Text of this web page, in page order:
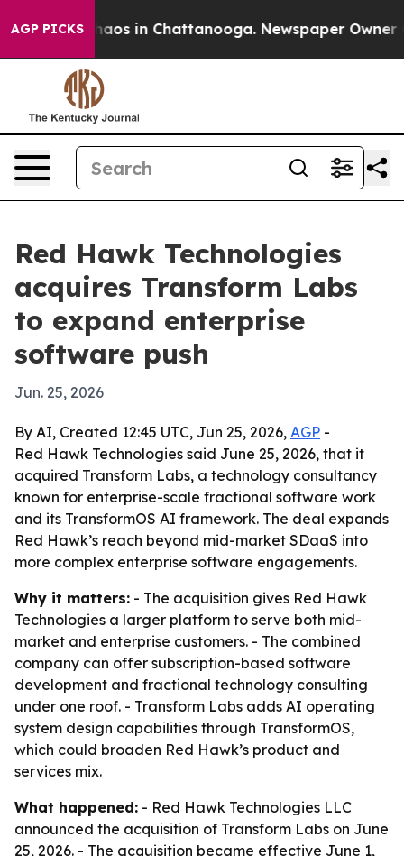
AGP PICKSChaos in Chattanooga. Newspaper Owner
Red Hawk Technologies
acquires Transform Labs
to expand enterprise
software push
Jun. 25, 2026
By AI, Created 12:45 UTC, Jun 25, 2026, AGP -
Red Hawk Technologies said June 25, 2026, that it
acquired Transform Labs, a technology consultancy
known for enterprise-scale fractional software work
and its TransformOS AI framework. The deal expands
Red Hawk’s reach beyond mid-market SDaaS into
more complex enterprise software engagements.
Why it matters: - The acquisition gives Red Hawk
Technologies a larger platform to serve both mid-
market and enterprise customers. - The combined
company can offer subscription-based software
development and fractional technology consulting
under one roof. - Transform Labs adds AI operating
system design capabilities through TransformOS,
which could broaden Red Hawk’s product and
services mix.
What happened: - Red Hawk Technologies LLC
announced the acquisition of Transform Labs on June
25, 2026. - The acquisition became effective June 1,